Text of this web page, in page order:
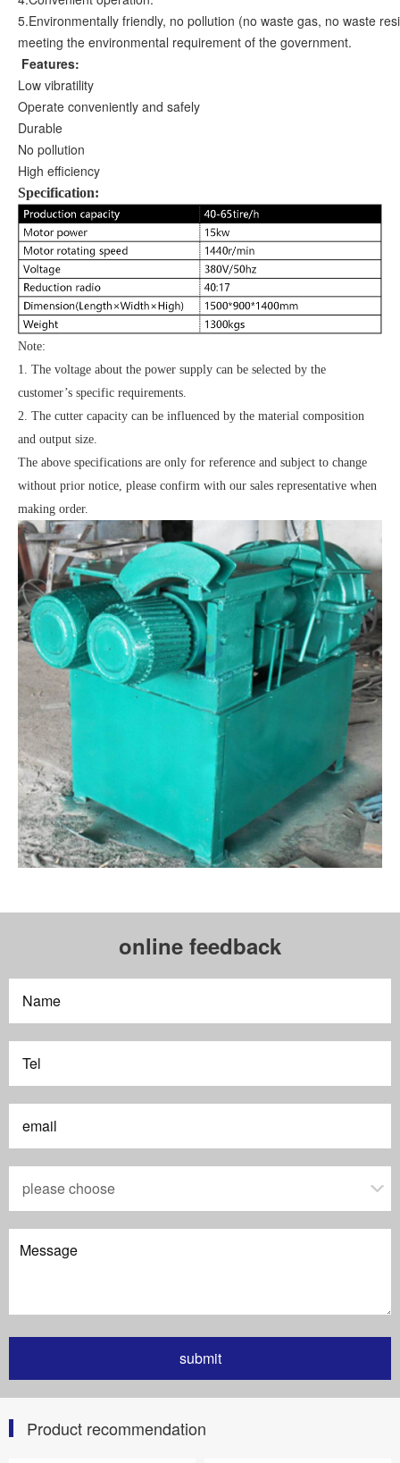
5.Environmentally friendly, no pollution (no waste gas, no waste
meeting the environmental requirement of the government.
Features:
Low vibratility
Operate conveniently and safely
Durable
No pollution
High efficiency
Specification:
Note:
1. The voltage about the power supply can be selected by the
customer’s specific requirements.
2. The cutter capacity can be influenced by the material composition
and output size.
The above specifications are only for reference and subject to change
without prior notice, please confirm with our sales representative when
making order.
online feedback
Product recommendation